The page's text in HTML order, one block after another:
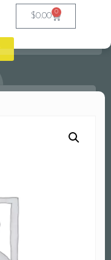
$0.00 0